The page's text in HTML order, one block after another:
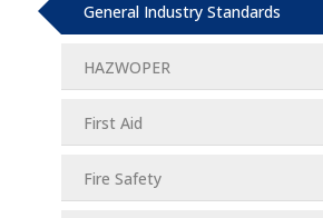
General Industry Standards
HAZWOPER
First Aid
Fire Safety